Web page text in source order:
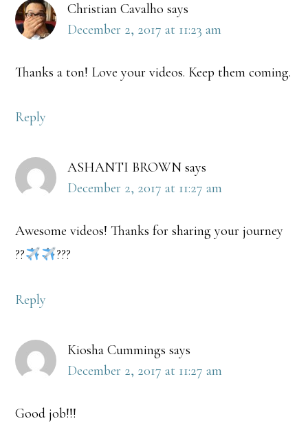
Christian Cavalho says
December 2, 2017 at 11:23 am
Thanks a ton! Love your videos. Keep them coming.
Reply
ASHANTI BROWN says
December 2, 2017 at 11:27 am
Awesome videos! Thanks for sharing your journey
??
???
Reply
Kiosha Cummings says
December 2, 2017 at 11:27 am
Good job!!!